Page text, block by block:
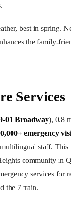
best in spring.
the family-
Services
01 Broadway), 0.8
emergency
staff. This
community in
services for
the 7 train.